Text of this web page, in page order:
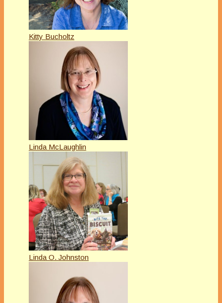
Kitty Bucholtz
Linda McLaughlin
Linda O. Johnston